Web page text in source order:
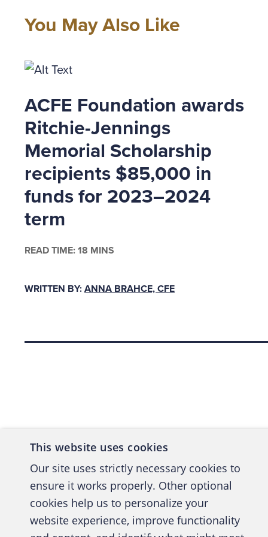
was
do it.
So
upper
Motives
You May Also Like
ACFE Foundation awards
Ritchie-Jennings
Memorial Scholarship
recipients $85,000 in
funds for 2023–2024
term
READ TIME: 18 MINS
WRITTEN BY: ANNA BRAHCE, CFE
This website uses cookies
Our site uses strictly necessary cookies to
ensure it works properly. Other optional
cookies help us to personalize your
website experience, improve functionality